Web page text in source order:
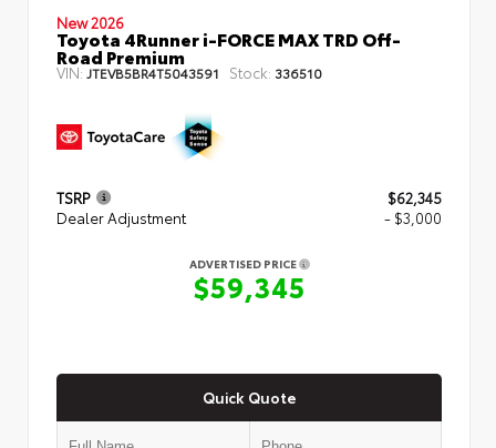
New 2026
Toyota 4Runner i-FORCE MAX TRD Off-
Road Premium
VIN: JTEVB5BR4T5043591 Stock: 336510
TSRP
$62,345
Dealer Adjustment
- $3,000
ADVERTISED PRICE
$59,345
Quick Quote